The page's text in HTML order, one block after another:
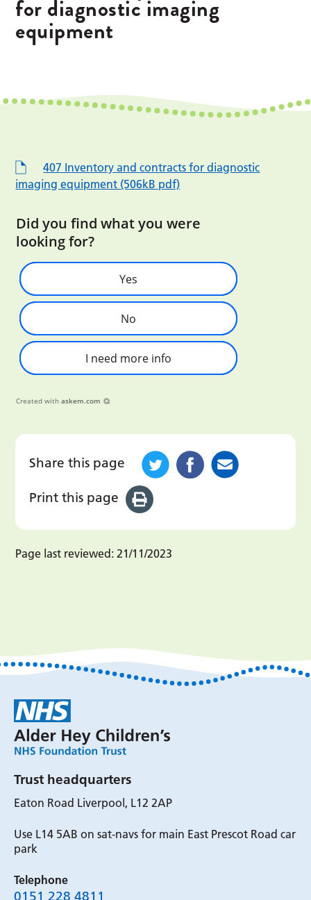
for diagnostic imaging
equipment
407 Inventory and contracts for diagnostic
imaging equipment (506kB pdf)
Did you find what you were
looking for?
Yes
No
I need more info
Created with askem.com
Share this page
Print this page
Page last reviewed: 21/11/2023
Trust headquarters
Eaton Road Liverpool, L12 2AP
Use L14 5AB on sat-navs for main East Prescot Road car
park
Telephone
0151 228 4811